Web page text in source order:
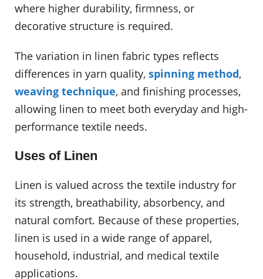
where higher durability, firmness, or
decorative structure is required.
The variation in linen fabric types reflects
differences in yarn quality, spinning method,
weaving technique, and finishing processes,
allowing linen to meet both everyday and high-
performance textile needs.
Uses of Linen
Linen is valued across the textile industry for
its strength, breathability, absorbency, and
natural comfort. Because of these properties,
linen is used in a wide range of apparel,
household, industrial, and medical textile
applications.